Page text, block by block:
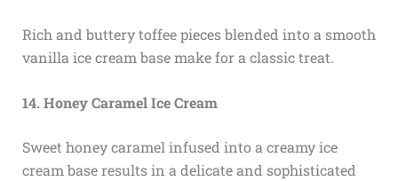
Rich and buttery toffee pieces blended into a smooth
vanilla ice cream base make for a classic treat.
14. Honey Caramel Ice Cream
Sweet honey caramel infused into a creamy ice
cream base results in a delicate and sophisticated